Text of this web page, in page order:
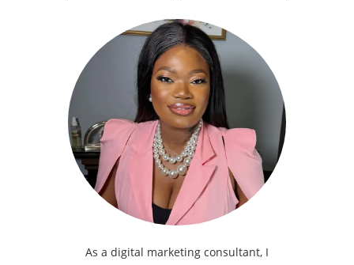
As a digital marketing consultant, I